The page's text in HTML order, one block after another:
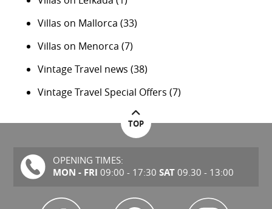
Villas on Mallorca (33)
Villas on Menorca (7)
Vintage Travel news (38)
Vintage Travel Special Offers (7)
TOP
OPENING TIMES:
MON - FRI 09:00 - 17:30 SAT09.30 - 13:00